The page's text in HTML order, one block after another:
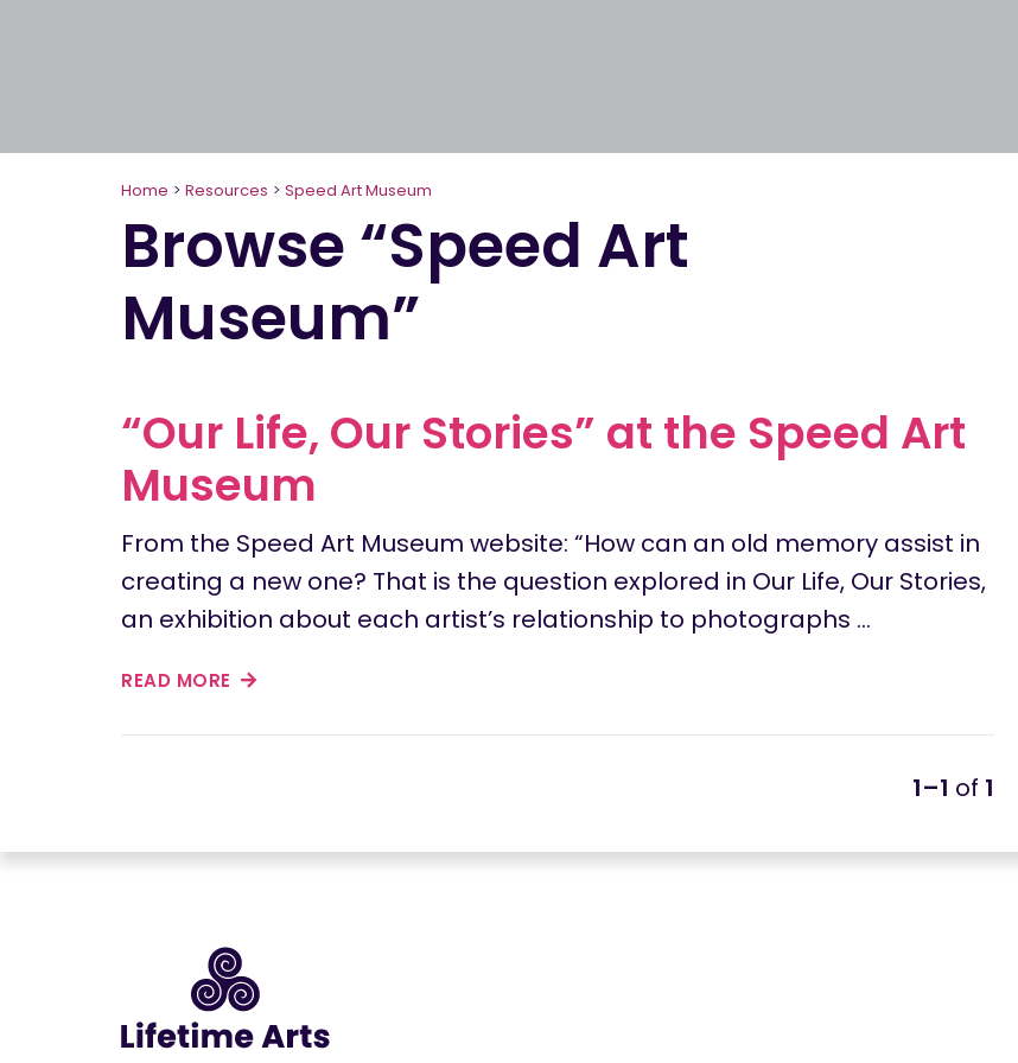
Home > Resources > Speed Art Museum
Browse “Speed Art
Museum”
“Our Life, Our Stories” at the Speed Art
Museum
From the Speed Art Museum website: “How can an old memory assist in
creating a new one? That is the question explored in Our Life, Our Stories,
an exhibition about each artist’s relationship to photographs …
READ MORE
1–1 of 1